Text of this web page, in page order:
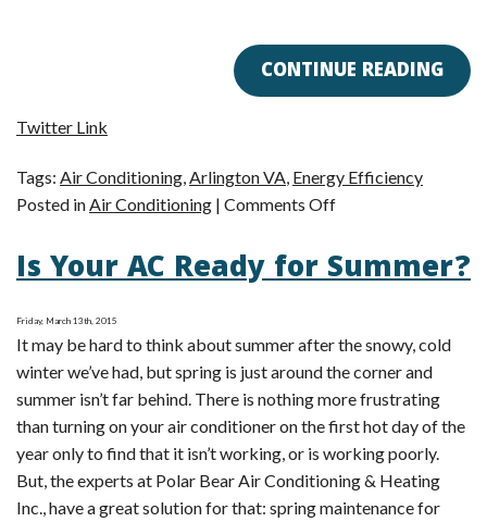
CONTINUE READING
Twitter Link
Tags: Air Conditioning Arlington VA Energy Efficiency
Posted in Air Conditioning | Comments Offon
Does
a
Rating
Mean?
Is Your AC Ready for Summer?
Friday, March 13th, 2015
It may be hard to think about summer after the snowy, cold
winter we’ve had, but spring is just around the corner and
summer isn’t far behind. There is nothing more frustrating
than turning on your air conditioner on the first hot day of the
year only to find that it isn’t working, or is working poorly.
But, the experts at Polar Bear Air Conditioning & Heating
Inc., have a great solution for that: spring maintenance for